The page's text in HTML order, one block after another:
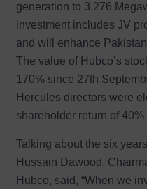
generation to 3,276
investment includes JV
and will enhance
The value of Hubco’s
170% since 27th
Hercules directors were
shareholder return of 40%
Talking about the six
Hussain Dawood,
Hubco, said, “When we